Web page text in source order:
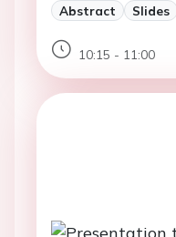
Abstract Slides
10:15 - 11:00